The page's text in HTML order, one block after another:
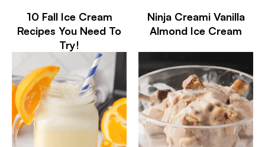
10 Fall Ice Cream
Recipes You Need To
Try!
Ninja Creami Vanilla
Almond Ice Cream